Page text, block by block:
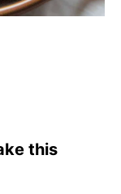
this